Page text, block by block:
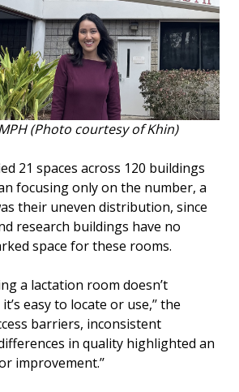
(Photo courtesy of Khin)
21 spaces across 120 buildings
focusing only on the number, a
their uneven distribution, since
research buildings have no
space for these rooms.
a lactation room doesn’t
easy to locate or use,’’ the
barriers, inconsistent
in quality highlighted an
improvement.’’